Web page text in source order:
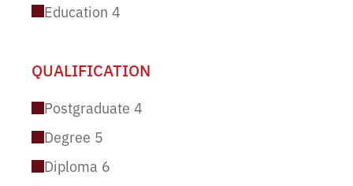
Education 4
QUALIFICATION
Postgraduate 4
Degree 5
Diploma 6